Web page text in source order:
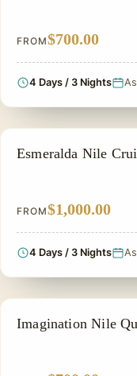
FROM$700.00
4 Days / 3 Nights
NILE CRUISE TOUR
Esmeralda Nile
FROM$1,000.00
4 Days / 3 Nights
NILE CRUISE TOUR
Imagination Nile